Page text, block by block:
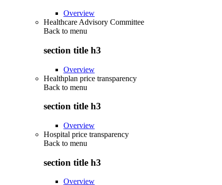
Overview
Healthcare Advisory Committee
Back to menu
section title h3
Overview
Healthplan price transparency
Back to menu
section title h3
Overview
Hospital price transparency
Back to menu
section title h3
Overview